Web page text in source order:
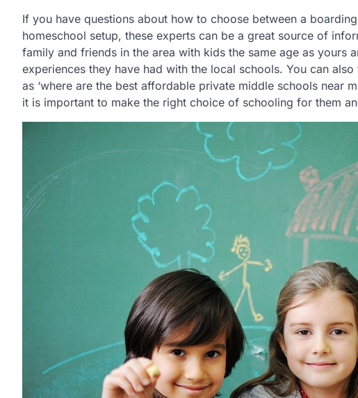
If you have questions about how to choose between a
homeschool setup, these experts can be a great source of
family and friends in the area with kids the same age as yours
experiences they have had with the local schools. You can
as ‘where are the best affordable private middle schools near
it is important to make the right choice of schooling for them